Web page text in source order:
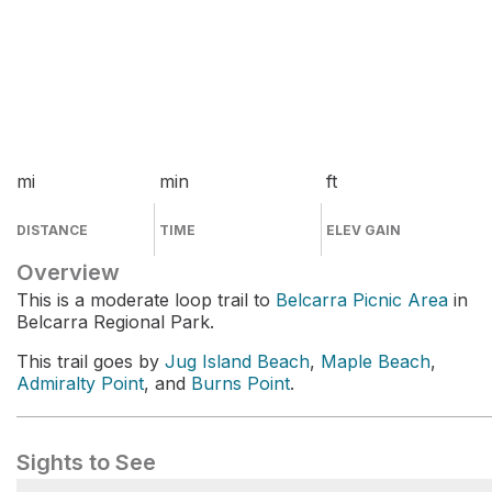
mi
DISTANCE
min
TIME
ft
ELEV GAIN
Overview
This is a moderate loop trail to Belcarra Picnic Area in
Belcarra Regional Park.
This trail goes by Jug Island Beach, Maple Beach,
Admiralty Point, and Burns Point.
Sights to See